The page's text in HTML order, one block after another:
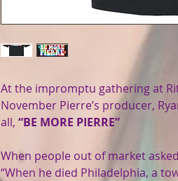
At the impromptu gathering at
November Pierre’s producer,
all, “BE MORE PIERRE”
When people out of market
“When he died Philadelphia, a